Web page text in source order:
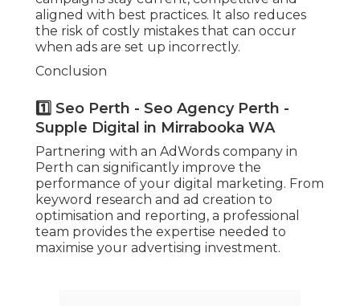
aligned with best practices. It also reduces
the risk of costly mistakes that can occur
when ads are set up incorrectly.
Conclusion
1️⃣ Seo Perth - Seo Agency Perth -
Supple Digital in Mirrabooka WA
Partnering with an AdWords company in
Perth can significantly improve the
performance of your digital marketing. From
keyword research and ad creation to
optimisation and reporting, a professional
team provides the expertise needed to
maximise your advertising investment.